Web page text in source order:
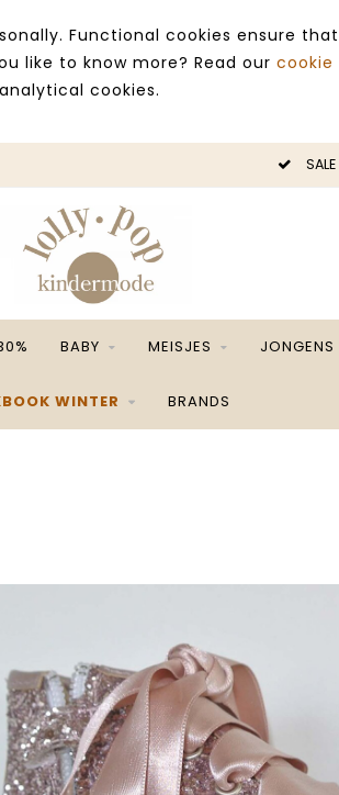
Functional cookies ensure
like to know more? Read our
cookies.
BABY MEISJES JONGENS
WINTER BRANDS